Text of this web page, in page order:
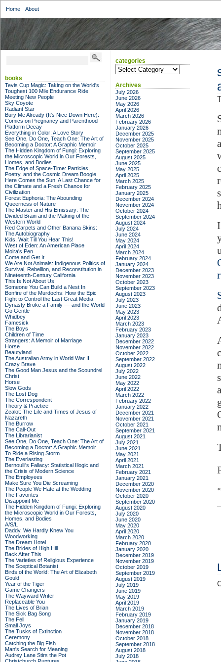
Home About
books
Tevis Cup Magic: Taking on the World's
Toughest 100 Mile Endurance Ride
Meeting New People
Sky Coyote
Radiant Star
Bury Me Already (It's Nice Down Here):
Comics on Pregnancy and Parenthood
Platform Decay
Everything in Color: A Love Story
See One, Do One, Teach One: The Art of
Becoming a Doctor: A Graphic Memoir
The Hidden Kingdom of Fungi: Exploring
the Microscopic World in Our Forests,
Homes, and Bodies
The Edge of Space-Time: Particles,
Poetry, and the Cosmic Dream Boogie
Here Comes the Sun: A Last Chance for
the Climate and a Fresh Chance for
Civilization
Forest Euphoria: The Abounding
Queerness of Nature
The Master and His Emissary: The
Divided Brain and the Making of the
Western World
Red Carpets and Other Banana Skins:
The Autobiography
Kids, Wait Till You Hear This!
West of Eden: An American Place
Moira's Pen
Come and Get It
We Are Not Animals: Indigenous Politics of
Survival, Rebellion, and Reconstitution in
Nineteenth-Century California
This Is Not About Us
Someone You Can Build a Nest In
Bonfire of the Murdochs: How the Epic
Fight to Control the Last Great Media
Dynasty Broke a Family –– and the World
Go Gentle
Whidbey
Famesick
The Boys
Children of Time
Strangers: A Memoir of Marriage
Horse
Beautyland
The Australian Army in World War II
Crazy Brave
The Good Man Jesus and the Scoundrel
Christ
Horse
Slow Gods
The Lost Dog
The Correspondent
Theory & Practice
Zealot: The Life and Times of Jesus of
Nazareth
The Burrow
The Call-Out
The Librarianist
See One, Do One, Teach One: The Art of
Becoming a Doctor: A Graphic Memoir
To Ride a Rising Storm
The Everlasting
Bernoulli's Fallacy: Statistical Illogic and
the Crisis of Modern Science
The Employees
Make Sure You Die Screaming
The People We Hate at the Wedding
The Favorites
Disappoint Me
The Hidden Kingdom of Fungi: Exploring
the Microscopic World in Our Forests,
Homes, and Bodies
A/S/L
Daddy, We Hardly Knew You
Woodworking
The Dream Hotel
The Brides of High Hill
Back After This
The Varieties of Religious Experience
The Sceptical Botanist
Birds of the World: The Art of Elizabeth
Gould
Year of the Tiger
Game Changers
The Wayward Writer
Replaceable You
The Lives of Brian
The Sick Bag Song
The Fell
Small Joys
The Tusks of Extinction
Ceremony
Catching the Big Fish
Man's Search for Meaning
Audrey Lane Stirs the Pot
categories
categories
Archives
July 2026
June 2026
May 2026
April 2026
March 2026
February 2026
January 2026
December 2025
November 2025
October 2025
September 2025
August 2025
June 2025
May 2025
April 2025
March 2025
February 2025
January 2025
December 2024
November 2024
October 2024
September 2024
August 2024
July 2024
June 2024
May 2024
April 2024
March 2024
February 2024
January 2024
December 2023
November 2023
October 2023
September 2023
August 2023
July 2023
June 2023
May 2023
April 2023
March 2023
February 2023
January 2023
December 2022
November 2022
October 2022
September 2022
August 2022
July 2022
June 2022
May 2022
April 2022
March 2022
February 2022
January 2022
December 2021
November 2021
October 2021
September 2021
August 2021
July 2021
June 2021
May 2021
April 2021
March 2021
February 2021
January 2021
December 2020
November 2020
October 2020
September 2020
August 2020
July 2020
June 2020
May 2020
April 2020
March 2020
February 2020
January 2020
December 2019
November 2019
October 2019
September 2019
August 2019
July 2019
June 2019
May 2019
April 2019
March 2019
February 2019
January 2019
December 2018
November 2018
October 2018
September 2018
August 2018
July 2018